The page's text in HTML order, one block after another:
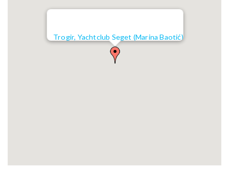
Trogir, Yachtclub Seget (Marina Baotić)